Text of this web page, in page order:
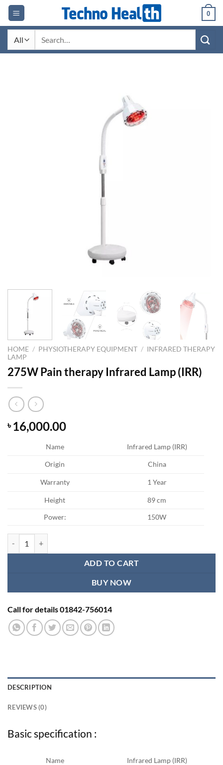
Skip
content
0
HOME / PHYSIOTHERAPY EQUIPMENT / INFRARED THERAPY
LAMP
275W Pain therapy Infrared Lamp (IRR)
৳16,000.00
Name Infrared Lamp (IRR)
Origin China
Warranty 1 Year
Height
89 cm
Power:
150W
ADD TO CART
BUY NOW
Call for details 01842-756014
DESCRIPTION
REVIEWS (0)
Basic specification :
Name Infrared Lamp (IRR)